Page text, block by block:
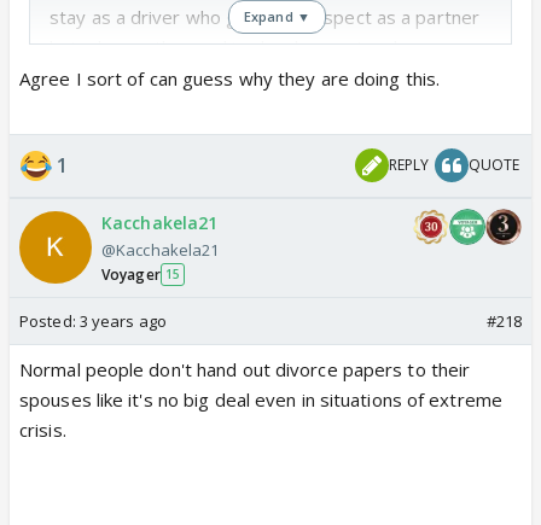
stay as a driver who gave her respect as a partner
but why are they making her lose out on her
professional growth again and again?
growth can happen irrespective of the partner and
his say or arc or whatever.
started...studying with her son; teaching him the
importance of education and hard work....why stop
that arc for the male character's glorification? It was
absolutely nonsense to make her miss her final BAR
exam!
Expand ▼
Agree I sort of can guess why they are doing this.
1 REPLY QUOTE
Kacchakela21
@Kacchakela21
Voyager 15
Posted: 3 years ago #218
Normal people don't hand out divorce papers to their
spouses like it's no big deal even in situations of extreme
crisis.